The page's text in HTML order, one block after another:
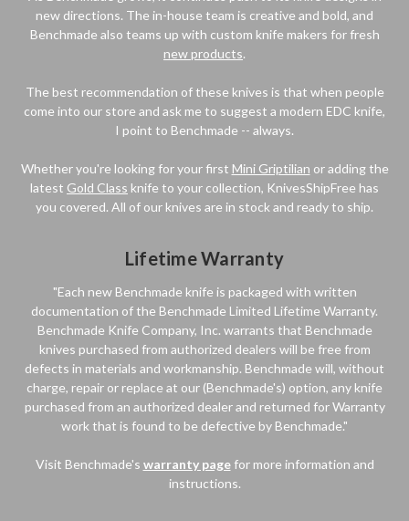
new directions. The in-house team is creative and bold, and
Benchmade also teams up with custom knife makers for fresh
new products.
The best recommendation of these knives is that when people
come into our store and ask me to suggest a modern EDC knife,
I point to Benchmade -- always.
Whether you're looking for your first Mini Griptilian or adding the
latest Gold Class knife to your collection, KnivesShipFree has
you covered. All of our knives are in stock and ready to ship.
Lifetime Warranty
"Each new Benchmade knife is packaged with written
documentation of the Benchmade Limited Lifetime Warranty.
Benchmade Knife Company, Inc. warrants that Benchmade
knives purchased from authorized dealers will be free from
defects in materials and workmanship. Benchmade will, without
charge, repair or replace at our (Benchmade's) option, any knife
purchased from an authorized dealer and returned for Warranty
work that is found to be defective by Benchmade."
Visit Benchmade's warranty pagefor more information and
instructions.